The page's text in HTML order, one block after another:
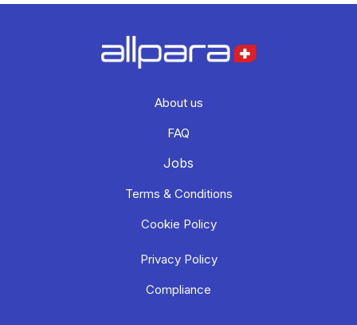
About us
FAQ
Jobs
Terms & Conditions
Cookie Policy
Privacy Policy
Compliance